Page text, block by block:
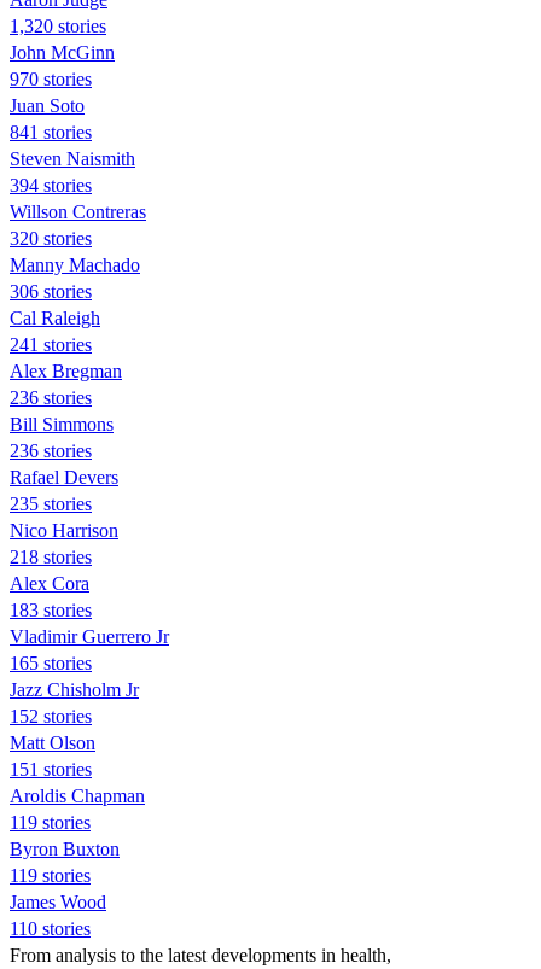
1,320 stories
John McGinn
970 stories
Juan Soto
841 stories
Steven Naismith
394 stories
Willson Contreras
320 stories
Manny Machado
306 stories
Cal Raleigh
241 stories
Alex Bregman
236 stories
Bill Simmons
236 stories
Rafael Devers
235 stories
Nico Harrison
218 stories
Alex Cora
183 stories
Vladimir Guerrero Jr
165 stories
Jazz Chisholm Jr
152 stories
Matt Olson
151 stories
Aroldis Chapman
119 stories
Byron Buxton
119 stories
James Wood
110 stories
From analysis to the latest developments in health,